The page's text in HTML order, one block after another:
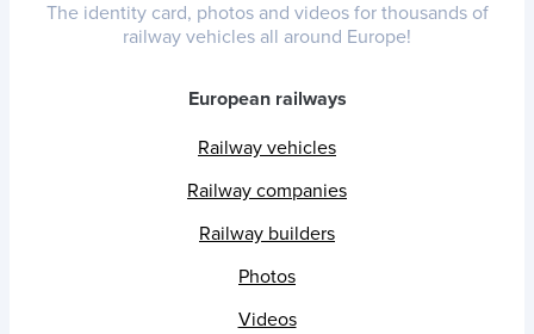
The identity card, photos and videos for thousands of
railway vehicles all around Europe!
European railways
Railway vehicles
Railway companies
Railway builders
Photos
Videos